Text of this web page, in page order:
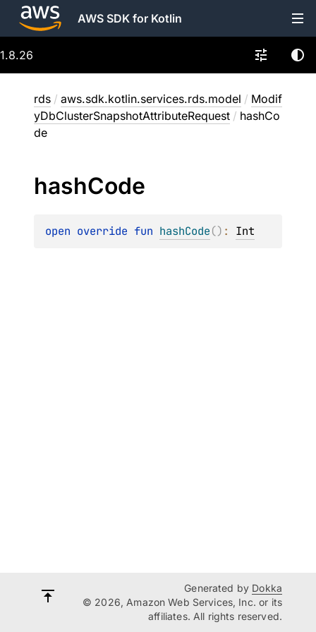
AWS SDK for Kotlin
1.8.26
rds / aws.sdk.kotlin.services.rds.model / Modif
yDbClusterSnapshotAttributeRequest / hashCo
de
hashCode
open override fun hashCode() : Int
Generated by Dokka
© 2026, Amazon Web Services, Inc. or its
affiliates. All rights reserved.